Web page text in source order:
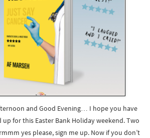
and Good Evening… I hope you have
for this Easter Bank Holiday weekend. Two
yes please, sign me up. Now if you don’t